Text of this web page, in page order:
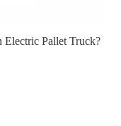
Electric Pallet Truck?